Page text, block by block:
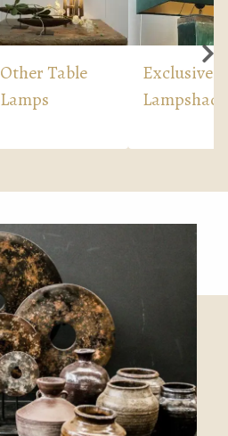
Other Table
Lamps
Exclusive